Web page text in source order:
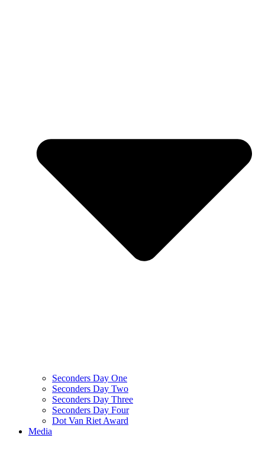
Seconders Day One
Seconders Day Two
Seconders Day Three
Seconders Day Four
Dot Van Riet Award
Media